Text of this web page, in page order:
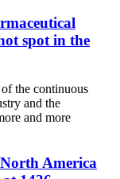
spot in the
the continuous
and the
and more
America